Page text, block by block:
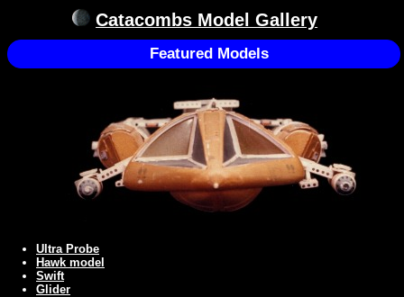
Catacombs Model Gallery
Featured Models
Ultra Probe
Hawk model
Swift
Glider